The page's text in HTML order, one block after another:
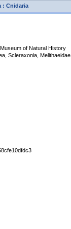
: Cnidaria
of Natural History
Scleraxonia, Melithaeidae